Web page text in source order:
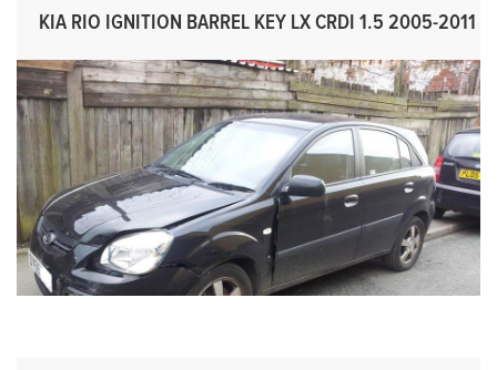
KIA RIO IGNITION BARREL KEY LX CRDI 1.5 2005-2011